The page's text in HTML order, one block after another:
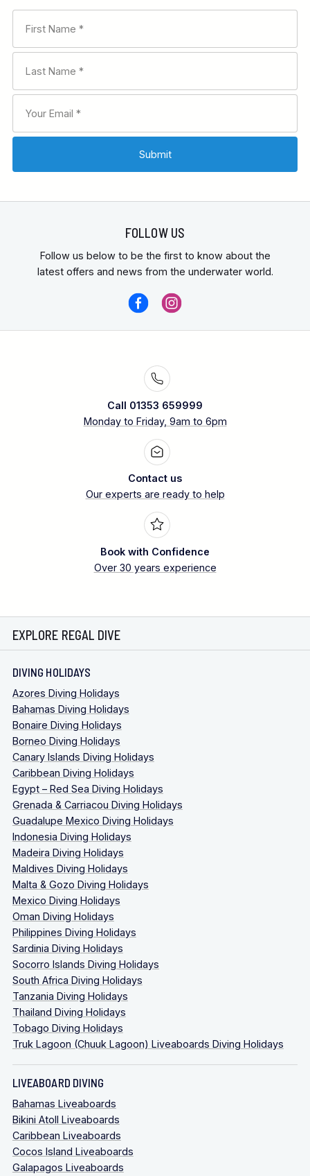
FOLLOW US
Follow us below to be the first to know about the
latest offers and news from the underwater world.
Call 01353 659999
Monday to Friday, 9am to 6pm
Contact us
Our experts are ready to help
Book with Confidence
Over 30 years experience
EXPLORE REGAL DIVE
DIVING HOLIDAYS
Azores Diving Holidays
Bahamas Diving Holidays
Bonaire Diving Holidays
Borneo Diving Holidays
Canary Islands Diving Holidays
Caribbean Diving Holidays
Egypt – Red Sea Diving Holidays
Grenada & Carriacou Diving Holidays
Guadalupe Mexico Diving Holidays
Indonesia Diving Holidays
Madeira Diving Holidays
Maldives Diving Holidays
Malta & Gozo Diving Holidays
Mexico Diving Holidays
Oman Diving Holidays
Philippines Diving Holidays
Sardinia Diving Holidays
Socorro Islands Diving Holidays
South Africa Diving Holidays
Tanzania Diving Holidays
Thailand Diving Holidays
Tobago Diving Holidays
Truk Lagoon (Chuuk Lagoon) Liveaboards Diving Holidays
LIVEABOARD DIVING
Bahamas Liveaboards
Bikini Atoll Liveaboards
Caribbean Liveaboards
Cocos Island Liveaboards
Galapagos Liveaboards